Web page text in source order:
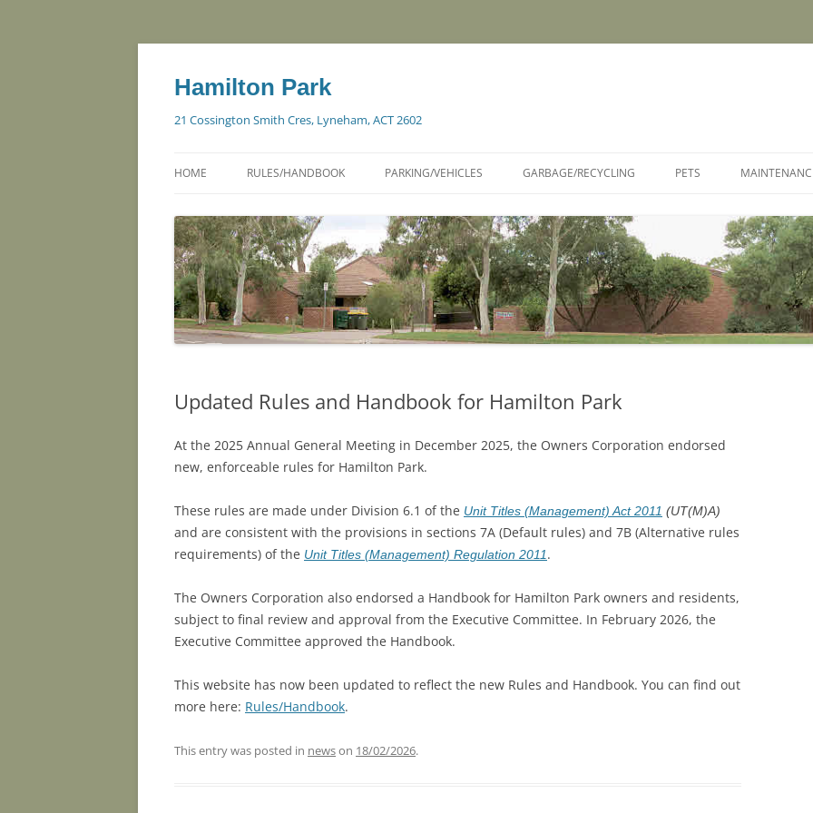
Skip
Hamilton Park
21 Cossington Smith Cres, Lyneham, ACT 2602
HOME RULES/HANDBOOK PARKING/VEHICLES GARBAGE/RECYCLING PETS
Updated Rules and Handbook for Hamilton Park
At the 2025 Annual General Meeting in December 2025, the Owners Corporation endorsed
new, enforceable rules for Hamilton Park.
These rules are made under Division 6.1 of the Unit Titles (Management) Act 2011 (UT(M)A)
and are consistent with the provisions in sections 7A (Default rules) and 7B (Alternative rules
requirements) of the Unit Titles (Management) Regulation 2011.
The Owners Corporation also endorsed a Handbook for Hamilton Park owners and residents,
subject to final review and approval from the Executive Committee. In February 2026, the
Executive Committee approved the Handbook.
This website has now been updated to reflect the new Rules and Handbook. You can find out
more here: Rules/Handbook.
This entry was posted in newson 18/02/2026.